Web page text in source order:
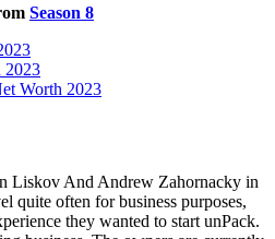
Season 8
2023
Worth 2023
Liskov And Andrew Zahornacky in
quite often for business purposes,
they wanted to start unPack.